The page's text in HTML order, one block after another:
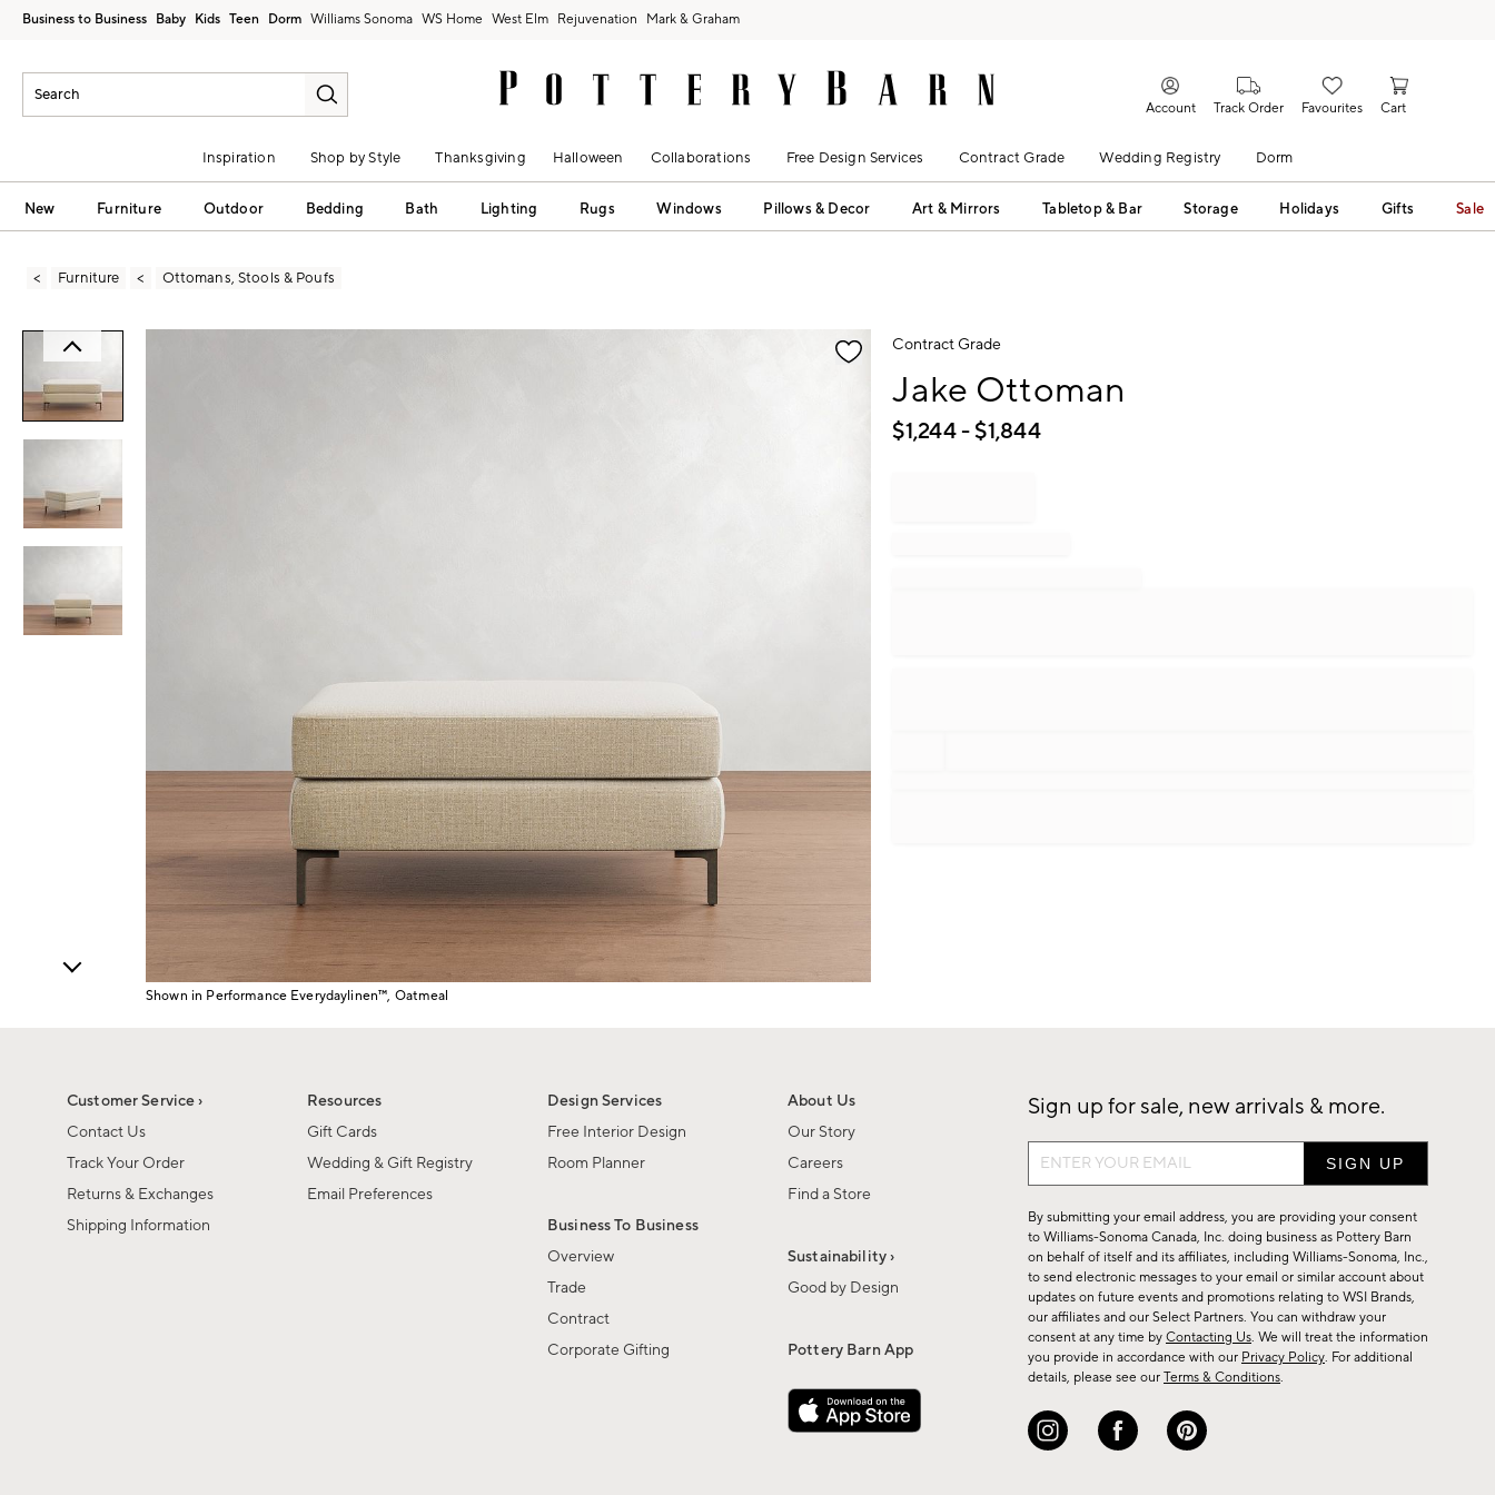
Business to Business Baby Kids Teen Dorm Williams Sonoma West Elm Rejuvenation Mark & Graham
Account Track Order Favourites Cart
Inspiration Shop by Style Thanksgiving Halloween Collaborations Free Design Services Contract Grade Wedding Registry Dorm
New Furniture Outdoor Bedding Bath Lighting Rugs Windows Pillows & Decor Art & Mirrors Tabletop & Bar Storage Holidays Gifts Sale
Furniture Ottomans, Stools & Poufs
Shown in Performance Everydaylinen™, Oatmeal
Contract Grade
Jake Ottoman
$1,244- $1,844
Customer Service ›
Contact Us
Track Your Order
Returns & Exchanges
Shipping Information
Resources
Gift Cards
Wedding & Gift Registry
Email Preferences
Design Services
Free Interior Design
Room Planner
Business To Business
Overview
Trade
Contract
Corporate Gifting
About Us
Our Story
Careers
Find a Store
Sustainability ›
Good by Design
Pottery Barn App
Sign up for sale, new arrivals & more.
Sign
up
for
sale,
new
arrivals
&
more.
By submitting your email address, you are providing your consent
to Williams-Sonoma Canada, Inc. doing business as Pottery Barn
on behalf of itself and its affiliates, including Williams-Sonoma, Inc.,
to send electronic messages to your email or similar account about
updates on future events and promotions relating to WSI Brands,
our affiliates and our Select Partners. You can withdraw your
consent at any time by Contacting Us. We will treat the information
you provide in accordance with our Privacy Policy. For additional
details, please see our Terms & Conditions.